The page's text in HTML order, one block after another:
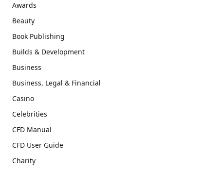
Awards
Beauty
Book Publishing
Builds & Development
Business
Business, Legal & Financial
Casino
Celebrities
CFD Manual
CFD User Guide
Charity